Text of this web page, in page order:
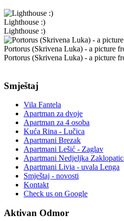
Lighthouse :)
Lighthouse :)
Portorus (Skrivena Luka) - a picture
Portorus (Skrivena Luka) - a picture
Smještaj
Vila Fantela
Apartman za dvoje
Apartman za 4 osoba
Kuća Rina - Lučica
Apartmani Brezak
Apartmani Lešić - Zaglav
Apartmani Nedjeljka
Apartmani Livia - uvala Lenga
Smještaj - novosti
Kontakt
Check us on Google
Aktivan Odmor